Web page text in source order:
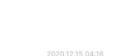
de idiomas
2020.12.15 04:16